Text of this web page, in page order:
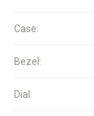
Case:
Bezel:
Dial: